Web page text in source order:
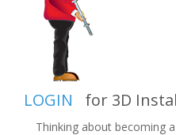
LOGIN for 3D
Thinking about becoming